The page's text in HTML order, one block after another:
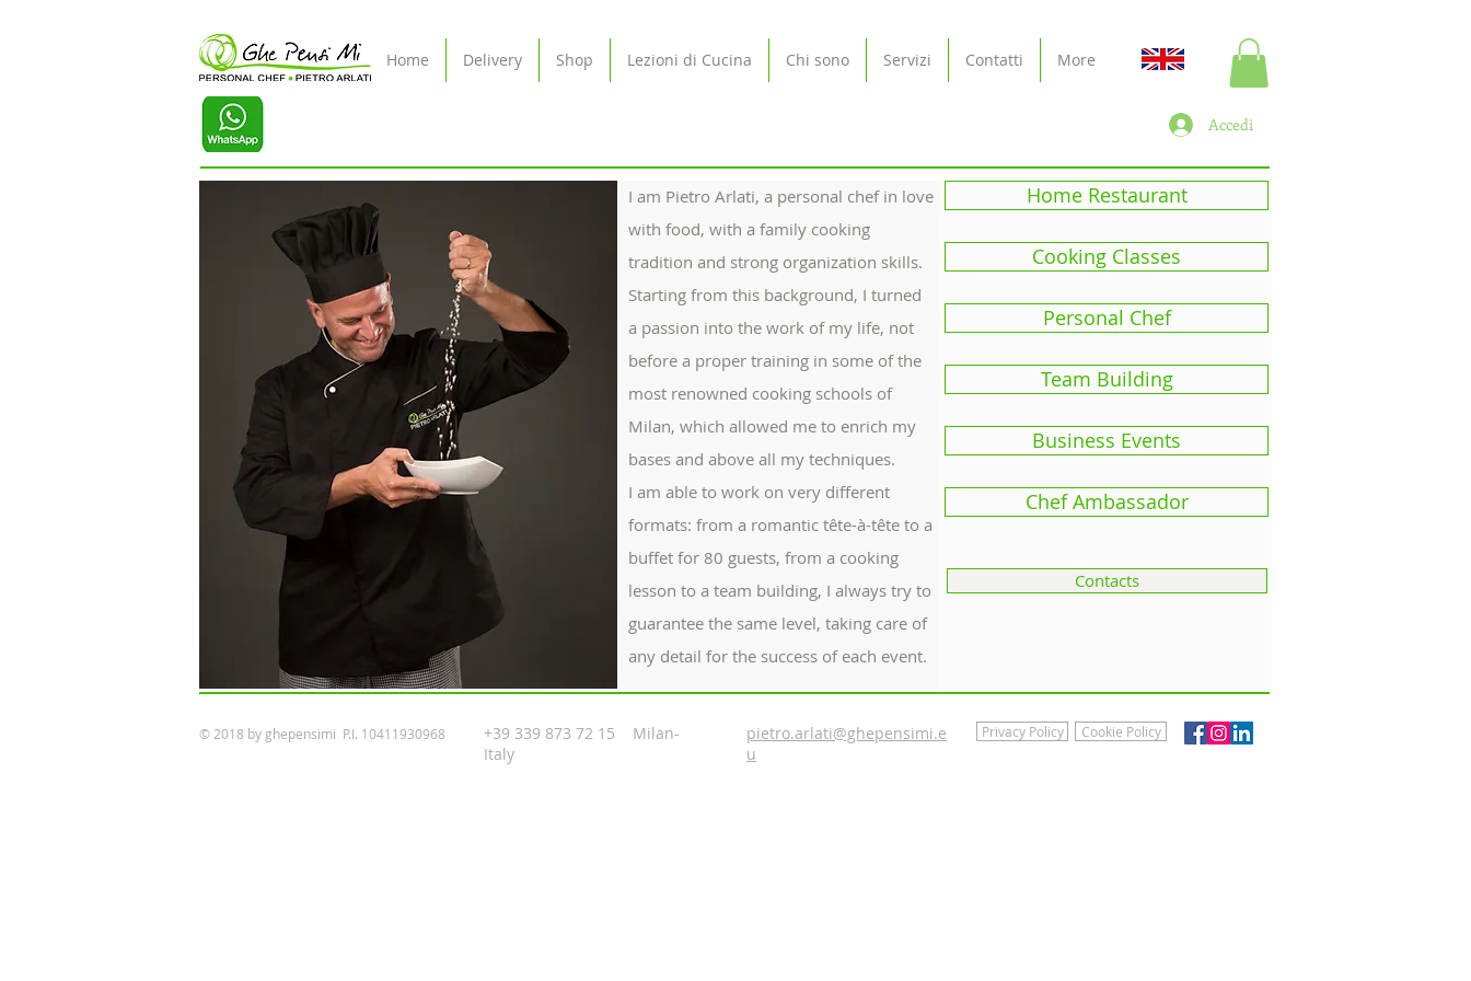
Home Delivery Shop Lezioni di Cucina Chi sono Servizi Contatti More
Accedi
I am Pietro Arlati, a personal chef in love
with food, with a family cooking
tradition and strong organization skills.
Starting from this background, I turned
a passion into the work of my life, not
before a proper training in some of the
most renowned cooking schools of
Milan, which allowed me to enrich my
bases and above all my techniques.
I am able to work on very different
formats: from a romantic tête-à-tête to a
buffet for 80 guests, from a cooking
lesson to a team building, I always try to
guarantee the same level, taking care of
any detail for the success of each event.
Home Restaurant
Cooking Classes
Personal Chef
Team Building
Business Events
Chef Ambassador
Contacts
© 2018 by ghepensimi P.I. 10411930968
+39 339 873 72 15 Milan-
Italy
pietro.arlati@ghepensimi.e
u
Privacy Policy Cookie Policy